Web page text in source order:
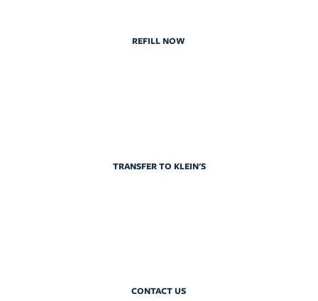
REFILL NOW
TRANSFER TO KLEIN'S
CONTACT US